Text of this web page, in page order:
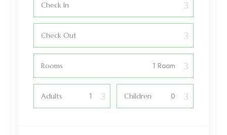
Check In
Check Out
Rooms
Adults Children